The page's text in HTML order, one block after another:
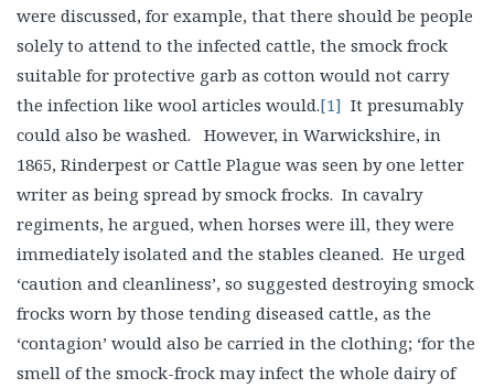
were discussed, for example, that there should be people
solely to attend to the infected cattle, the smock frock
suitable for protective garb as cotton would not carry
the infection like wool articles would.[1] It presumably
could also be washed. However, in Warwickshire, in
1865, Rinderpest or Cattle Plague was seen by one letter
writer as being spread by smock frocks. In cavalry
regiments, he argued, when horses were ill, they were
immediately isolated and the stables cleaned. He urged
‘caution and cleanliness’, so suggested destroying smock
frocks worn by those tending diseased cattle, as the
‘contagion’ would also be carried in the clothing; ‘for the
smell of the smock-frock may infect the whole dairy of